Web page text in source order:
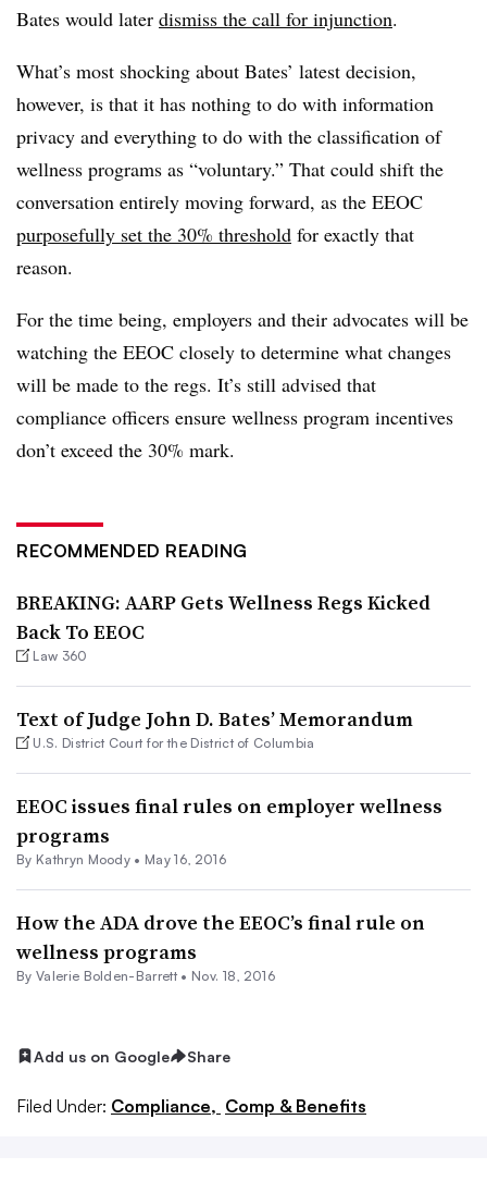
Bates would later dismiss the call for injunction.
What’s most shocking about Bates’ latest decision,
however, is that it has nothing to do with information
privacy and everything to do with the classification of
wellness programs as “voluntary.” That could shift the
conversation entirely moving forward, as the EEOC
purposefully set the 30% threshold for exactly that
reason.
For the time being, employers and their advocates will be
watching the EEOC closely to determine what changes
will be made to the regs. It’s still advised that
compliance officers ensure wellness program incentives
don’t exceed the 30% mark.
RECOMMENDED READING
BREAKING: AARP Gets Wellness Regs Kicked
Back To EEOC
Law 360
Text of Judge John D. Bates’ Memorandum
U.S. District Court for the District of Columbia
EEOC issues final rules on employer wellness
programs
By Kathryn Moody • May 16, 2016
How the ADA drove the EEOC’s final rule on
wellness programs
By Valerie Bolden-Barrett • Nov. 18, 2016
Add us on Google Share
Filed Under: Compliance, Comp & Benefits